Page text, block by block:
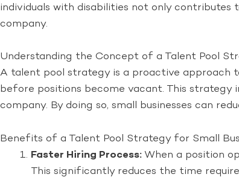
individuals with disabilities not only
company.
Understanding the Concept of a Talent Pool
A talent pool strategy is a proactive approach
before positions become vacant. This strategy
company. By doing so, small businesses can
Benefits of a Talent Pool Strategy for Small
Faster Hiring Process:When a position
This significantly reduces the time